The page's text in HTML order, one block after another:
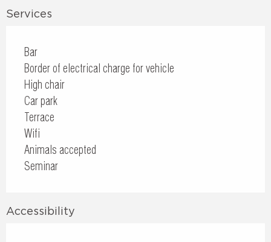
Services
Bar
Border of electrical charge for vehicle
High chair
Car park
Terrace
Wifi
Animals accepted
Seminar
Accessibility